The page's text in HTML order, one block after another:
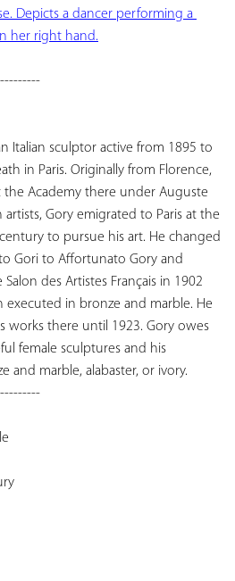
Depicts a dancer performing a
her right hand.
Italian sculptor active from 1895 to
in Paris. Originally from Florence,
Academy there under Auguste
artists, Gory emigrated to Paris at the
to pursue his art. He changed
Gori to Affortunato Gory and
des Artistes Français in 1902
executed in bronze and marble. He
works there until 1923. Gory owes
female sculptures and his